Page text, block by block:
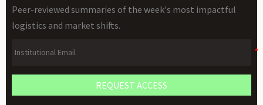
Peer-reviewed summaries of the week's most impactful
logistics and market shifts.
REQUEST ACCESS